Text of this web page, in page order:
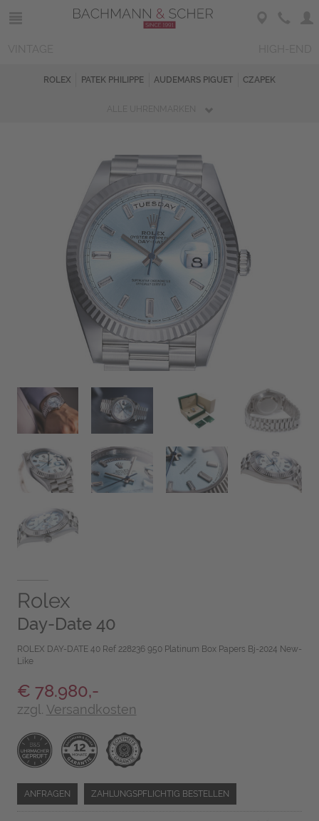
ROLEX PATEK PHILIPPE AUDEMARS PIGUET CZAPEK
Rolex
Day-Date 40
ROLEX DAY-DATE 40 Ref 228236 950 Platinum Box Papers Bj-2024 New-
Like
€ 78.980,-
zzgl. Versandkosten
ANFRAGEN ZAHLUNGSPFLICHTIG BESTELLEN